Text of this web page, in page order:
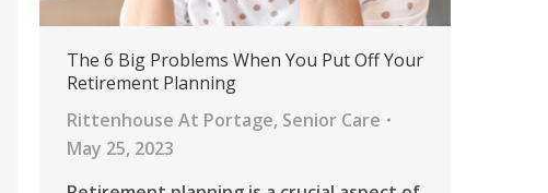
The 6 Big Problems When You Put Off Your
Retirement Planning
Rittenhouse At Portage, Senior Care
May 25, 2023